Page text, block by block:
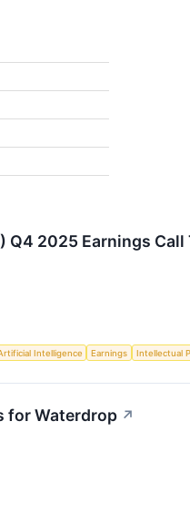
Q4 2025 Earnings
Intelligence Earnings Intellectual
for Waterdrop ↗